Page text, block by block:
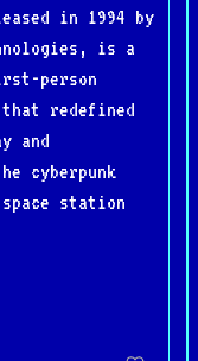
in 1994 by
is a
person
redefined
and
cyberpunk
station